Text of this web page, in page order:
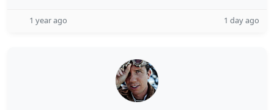
1 year ago 1 day ago